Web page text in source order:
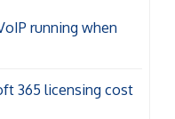
running when
365 licensing cost